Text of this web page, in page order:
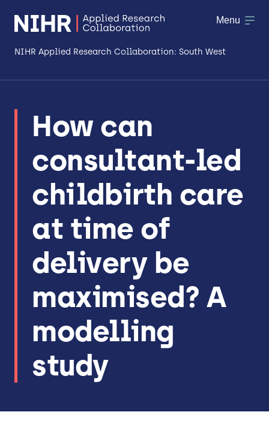
NIHR Applied Research Collaboration: South West
Research
Workforce & Researcher Development
Menu
How can
consultant-led
childbirth care
at time of
delivery be
maximised? A
modelling
study